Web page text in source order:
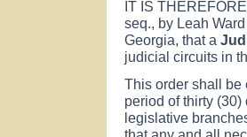
IT IS
seq., by Leah
Georgia, that a
judicial circuits in
This order shall be
period of thirty
legislative